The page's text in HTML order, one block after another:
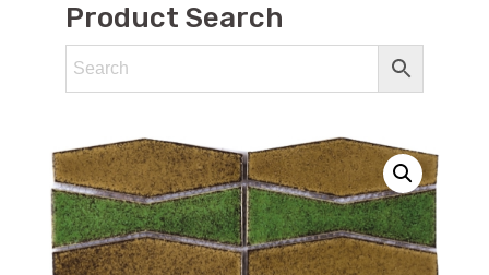
Product Search